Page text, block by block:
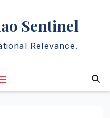
Sentinel
Relevance.